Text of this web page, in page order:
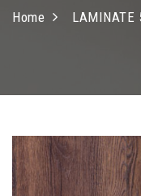
Home
LAMINATE